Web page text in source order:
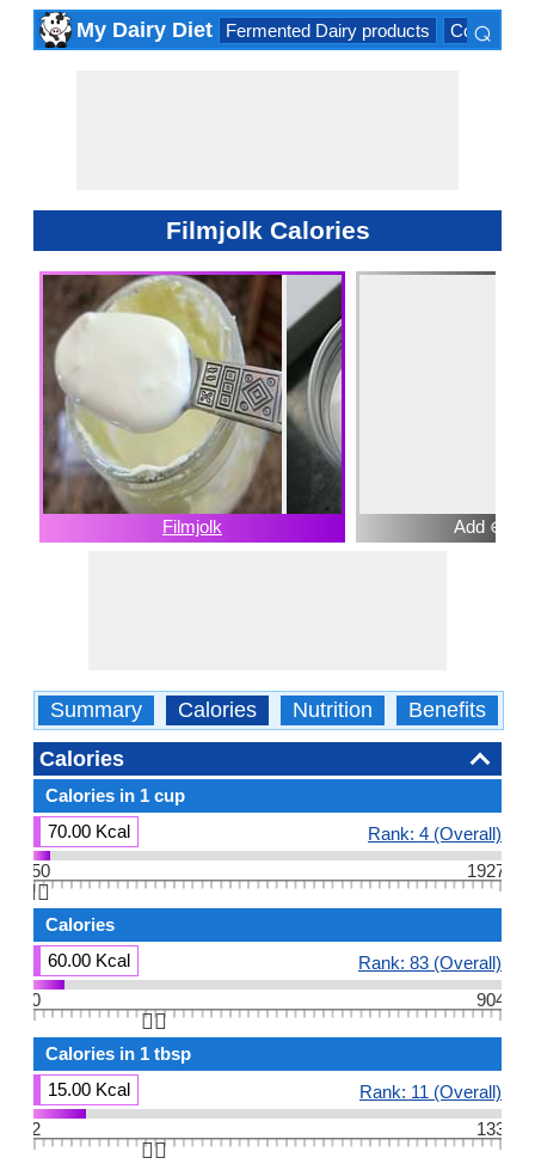
My Dairy Diet Fermented Dairy products Cow milk
⌕
Filmjolk Calories
Filmjolk Add ⊕
Summary Calories Nutrition Benefits
Calories
Calories in 1 cup
70.00 Kcal
Rank: 4 (Overall)
50
1927
👆🏻
Calories
60.00 Kcal
Rank: 83 (Overall)
0
904
👆🏻
Calories in 1 tbsp
15.00 Kcal
Rank: 11 (Overall)
2
133
👆🏻